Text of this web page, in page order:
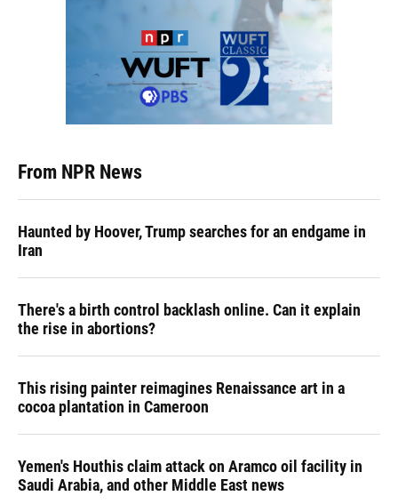
From NPR News
Haunted by Hoover, Trump searches for an endgame in
Iran
There's a birth control backlash online. Can it explain
the rise in abortions?
This rising painter reimagines Renaissance art in a
cocoa plantation in Cameroon
Yemen's Houthis claim attack on Aramco oil facility in
Saudi Arabia, and other Middle East news